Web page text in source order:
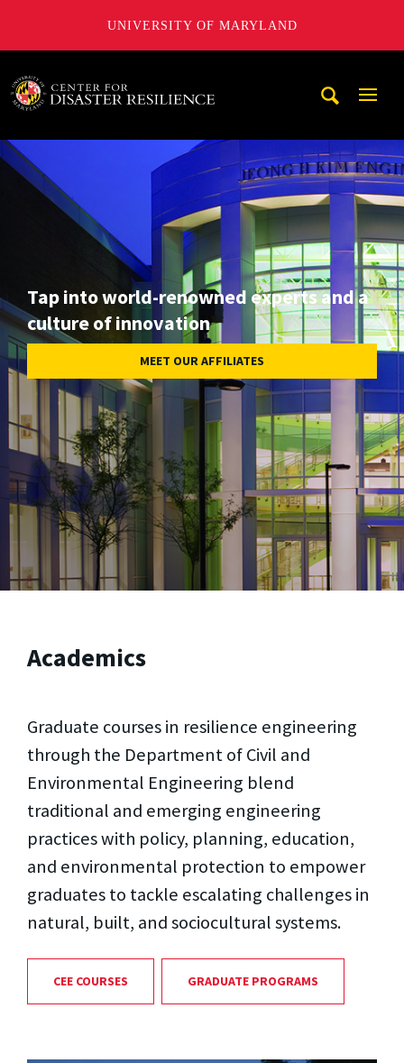
UNIVERSITY OF MARYLAND
Tap into world-renowned experts and a
culture of innovation
MEET OUR AFFILIATES
Academics
Graduate courses in resilience engineering
through the Department of Civil and
Environmental Engineering blend
traditional and emerging engineering
practices with policy, planning, education,
and environmental protection to empower
graduates to tackle escalating challenges in
natural, built, and sociocultural systems.
CEE COURSES GRADUATE PROGRAMS